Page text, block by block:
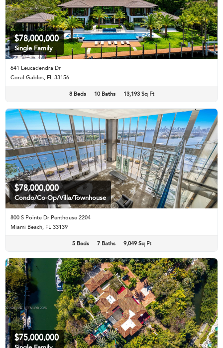
$78,000,000
Single Family
641 Leucadendra Dr
Coral Gables, FL 33156
8 Beds 10 Baths 13,193 Sq Ft
$78,000,000
Condo/Co-Op/Villa/Townhouse
800 S Pointe Dr Penthouse 2204
Miami Beach, FL 33139
5 Beds 7 Baths 9,049 Sq Ft
$75,000,000